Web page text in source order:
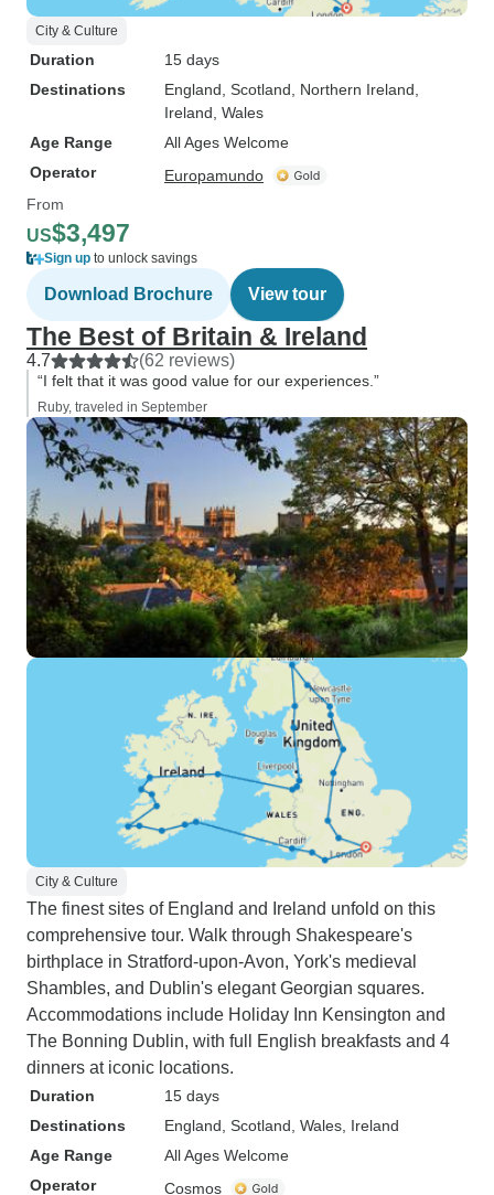
City & Culture
Duration
15 days
Destinations
England , Scotland , Northern Ireland
Ireland , Wales
Age Range
All Ages Welcome
Operator
Europamundo
From
US$3,497
Sign up to unlock savings
Download Brochure View tour
The Best of Britain & Ireland
4.7 (62 reviews)
“I felt that it was good value for our experiences.”
Ruby, traveled in September
City & Culture
The finest sites of England and Ireland unfold on this
comprehensive tour. Walk through Shakespeare's
birthplace in Stratford-upon-Avon, York's medieval
Shambles, and Dublin's elegant Georgian squares.
Accommodations include Holiday Inn Kensington and
The Bonning Dublin, with full English breakfasts and 4
dinners at iconic locations.
Duration
15 days
Destinations
England , Scotland , Wales , Ireland
Age Range
All Ages Welcome
Operator
Cosmos